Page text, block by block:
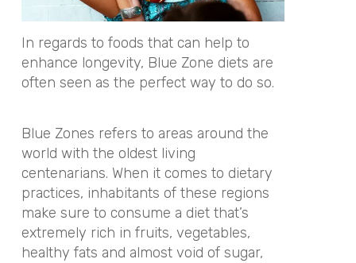
In regards to foods that can help to
enhance longevity, Blue Zone diets are
often seen as the perfect way to do so.
Blue Zones refers to areas around the
world with the oldest living
centenarians. When it comes to dietary
practices, inhabitants of these regions
make sure to consume a diet that’s
extremely rich in fruits, vegetables,
healthy fats and almost void of sugar,